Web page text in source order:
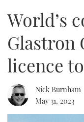
FORT
Type to search
World’s
Glastron
licence
Nick Burnham
May 31, 2023